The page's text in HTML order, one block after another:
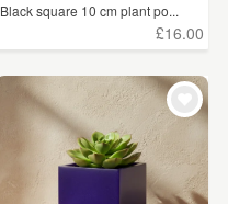
Black square 10 cm plant po...
£16.00